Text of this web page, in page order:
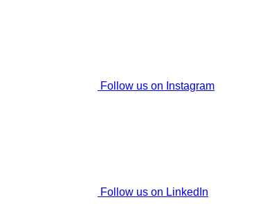
Follow us on Instagram
Follow us on LinkedIn